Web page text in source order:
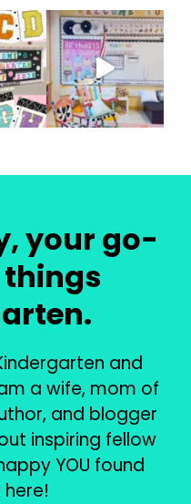
your go-
and
a wife, mom of
and blogger
inspiring fellow
YOU found